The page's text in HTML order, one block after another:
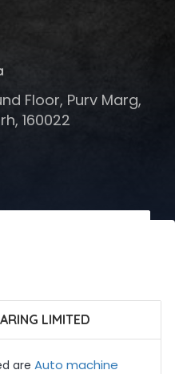
Floor, Purv Marg,
160022
LIMITED
are Auto machine